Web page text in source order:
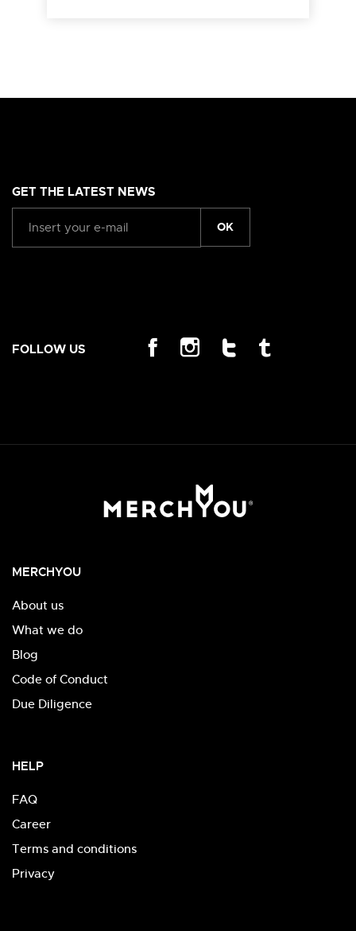
GET THE LATEST NEWS
OK
FOLLOW US
MERCHYOU
About us
What we do
Blog
Code of Conduct
Due Diligence
HELP
FAQ
Career
Terms and conditions
Privacy